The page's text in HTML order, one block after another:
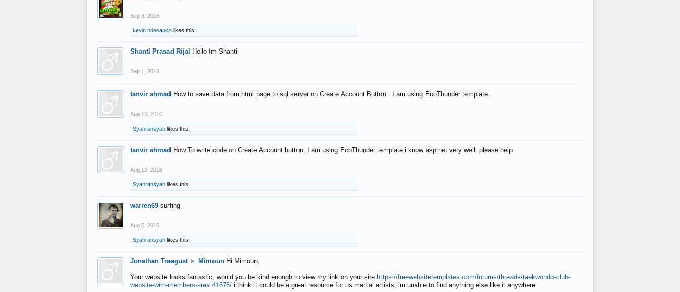
Sep 3, 2016
kevin ndasauka likes this.
Shanti Prasad Rijal Hello Im Shanti
Sep 1, 2016
tanvir ahmad How to save data from html page to sql server on Create Account Button ..I am using EcoThunder template
Aug 13, 2016
Syahransyah likes this.
tanvir ahmad How To write code on Create Account button..I am using EcoThunder template.i know asp.net very well..please help
Aug 13, 2016
Syahransyah likes this.
warren69 surfing
Aug 5, 2016
Syahransyah likes this.
Jonathan Treagust ► Mimoun Hi Mimoun,
Your website looks fantastic, would you be kind enough to view my link on your site https://freewebsitetemplates.com/forums/threads/taekwondo-club-
website-with-members-area.41676/ i think it could be a great resource for us martial artists, im unable to find anything else like it anywhere.